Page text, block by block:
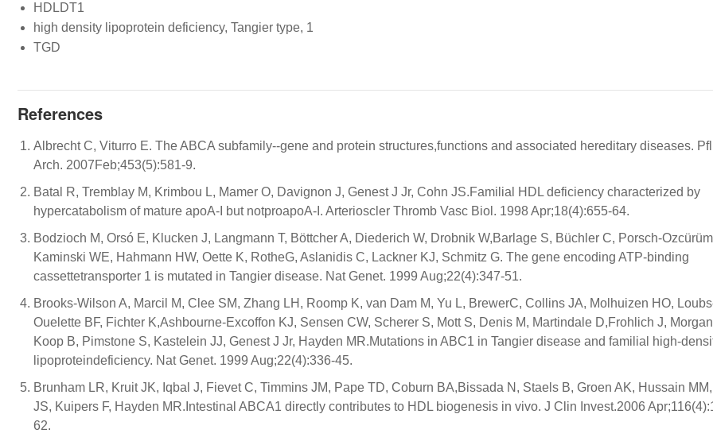
HDLDT1
high density lipoprotein deficiency, Tangier type, 1
TGD
References
Albrecht C, Viturro E. The ABCA subfamily--gene and protein structures,functions and associated hereditary diseases.
Arch. 2007Feb;453(5):581-9.
Batal R, Tremblay M, Krimbou L, Mamer O, Davignon J, Genest J Jr, Cohn JS.Familial HDL deficiency characterized by
hypercatabolism of mature apoA-I but notproapoA-I. Arterioscler Thromb Vasc Biol. 1998 Apr;18(4):655-64.
Bodzioch M, Orsó E, Klucken J, Langmann T, Böttcher A, Diederich W, Drobnik W,Barlage S, Büchler C, Porsch-
Kaminski WE, Hahmann HW, Oette K, RotheG, Aslanidis C, Lackner KJ, Schmitz G. The gene encoding ATP-binding
cassettetransporter 1 is mutated in Tangier disease. Nat Genet. 1999 Aug;22(4):347-51.
Brooks-Wilson A, Marcil M, Clee SM, Zhang LH, Roomp K, van Dam M, Yu L, BrewerC, Collins JA, Molhuizen HO,
Ouelette BF, Fichter K,Ashbourne-Excoffon KJ, Sensen CW, Scherer S, Mott S, Denis M, Martindale D,Frohlich J,
Koop B, Pimstone S, Kastelein JJ, Genest J Jr, Hayden MR.Mutations in ABC1 in Tangier disease and familial high-
lipoproteindeficiency. Nat Genet. 1999 Aug;22(4):336-45.
Brunham LR, Kruit JK, Iqbal J, Fievet C, Timmins JM, Pape TD, Coburn BA,Bissada N, Staels B, Groen AK, Hussain
JS, Kuipers F, Hayden MR.Intestinal ABCA1 directly contributes to HDL biogenesis in vivo. J Clin Invest.2006
62.